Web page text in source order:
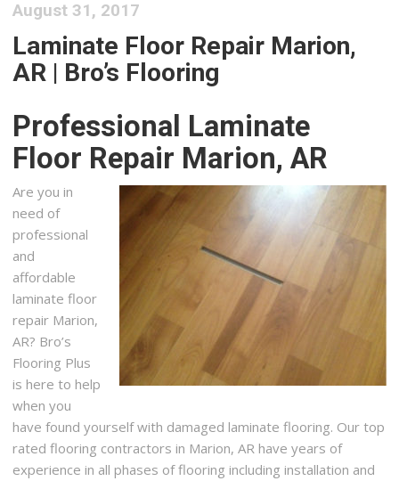
August 31, 2017
Laminate Floor Repair Marion,
AR | Bro’s Flooring
Professional Laminate
Floor Repair Marion, AR
Are you in
need of
professional
and
affordable
laminate floor
repair Marion,
AR? Bro’s
Flooring Plus
is here to help
when you
have found yourself with damaged laminate flooring. Our top
rated flooring contractors in Marion, AR have years of
experience in all phases of flooring including installation and